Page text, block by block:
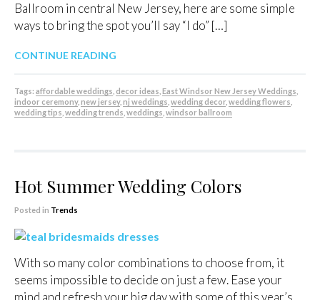
Ballroom in central New Jersey, here are some simple
ways to bring the spot you’ll say “I do” […]
CONTINUE READING
Tags: affordable weddings decor ideas East Windsor New Jersey Weddings
indoor ceremony, new jersey, nj weddings wedding decor wedding flowers
wedding tips wedding trends weddings windsor ballroom
Hot Summer Wedding Colors
Posted in Trends
With so many color combinations to choose from, it
seems impossible to decide on just a few. Ease your
mind and refresh your big day with some of this year’s